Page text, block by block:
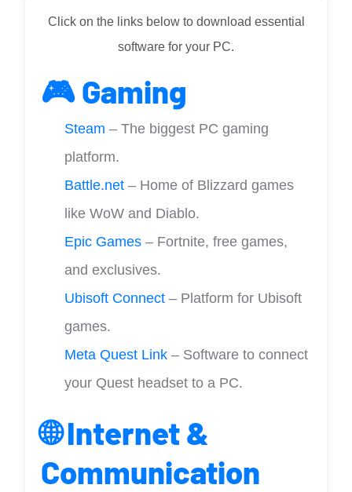
Click on the links below to download essential
software for your PC.
🎮 Gaming
Steam – The biggest PC gaming
platform.
Battle.net – Home of Blizzard games
like WoW and Diablo.
Epic Games – Fortnite, free games,
and exclusives.
Ubisoft Connect – Platform for Ubisoft
games.
Meta Quest Link – Software to connect
your Quest headset to a PC.
🌐 Internet &
Communication